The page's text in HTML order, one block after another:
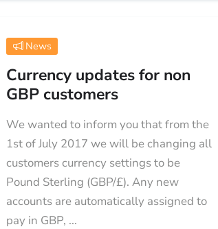
News
Currency updates for non
GBP customers
We wanted to inform you that from the
1st of July 2017 we will be changing all
customers currency settings to be
Pound Sterling (GBP/£). Any new
accounts are automatically assigned to
pay in GBP, ...